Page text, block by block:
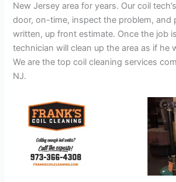
New Jersey area for years. Our coil
door, on-time, inspect the problem, and
written, up front estimate. Once the job
technician will clean up the area as if he
We are the top coil cleaning services
NJ.